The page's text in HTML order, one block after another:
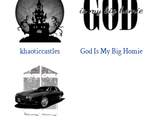
khaoticcastles God Is My Big Homie